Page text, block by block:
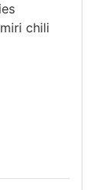
chili